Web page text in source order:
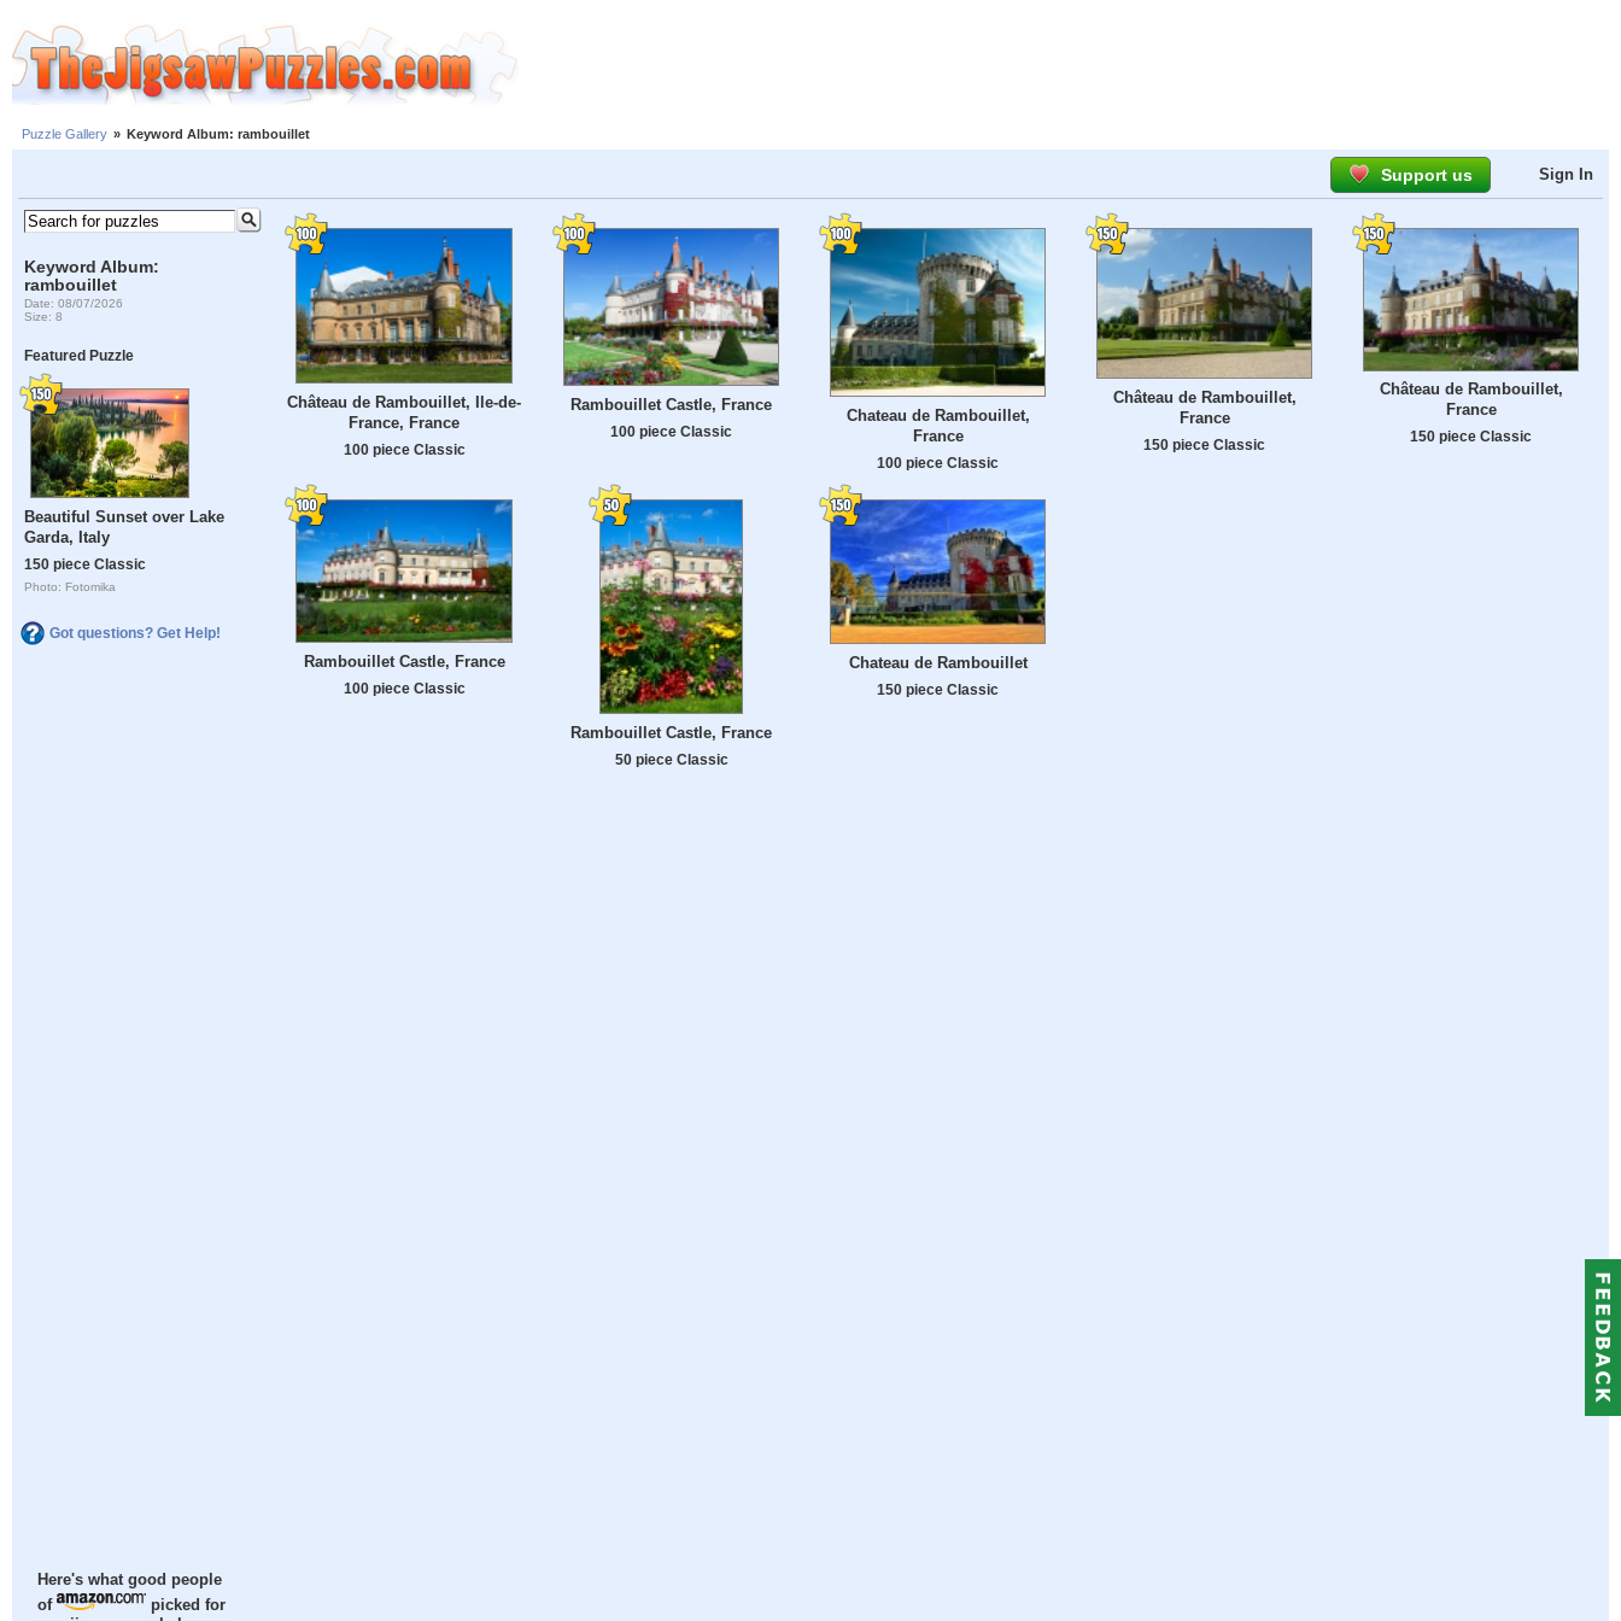
Puzzle Gallery » Keyword Album: rambouillet
Support us Sign In
Keyword Album:
rambouillet
Date: 08/07/2026
Size: 8
Featured Puzzle
Beautiful Sunset over Lake
Garda, Italy
150 piece Classic
Photo: Fotomika
Got questions? Get Help!
Here's what good people
of
picked for
Château de Rambouillet, Ile-de-
France, France
100 piece Classic
Rambouillet Castle, France
100 piece Classic
Chateau de Rambouillet,
France
100 piece Classic
Château de Rambouillet,
France
150 piece Classic
Château de Rambouillet,
France
150 piece Classic
Rambouillet Castle, France
100 piece Classic
Rambouillet Castle, France
50 piece Classic
Chateau de Rambouillet
150 piece Classic